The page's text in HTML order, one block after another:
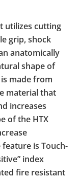
utilizes cutting
grip, shock
anatomically
shape of
made from
material that
increases
of the HTX
is Touch-
index
fire resistant